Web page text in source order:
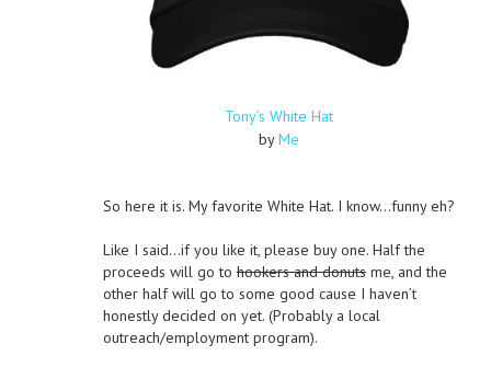
Tony’s White Hat
byMe
So here it is. My favorite White Hat. I know…funny eh?
Like I said…if you like it, please buy one. Half the
proceeds will go to hookers and donutsme, and the
other half will go to some good cause I haven’t
honestly decided on yet. (Probably a local
outreach/employment program).